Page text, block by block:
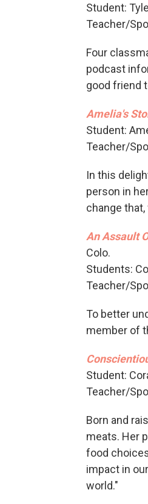
Student:
Teacher/
Four
podcast
good friend
Amelia's
Student:
Teacher/
In this
person in
change
An Assault
Colo.
Students:
Teacher/
To better
member of
Student:
Teacher/
Born and
meats. Her
food
impact in
world."